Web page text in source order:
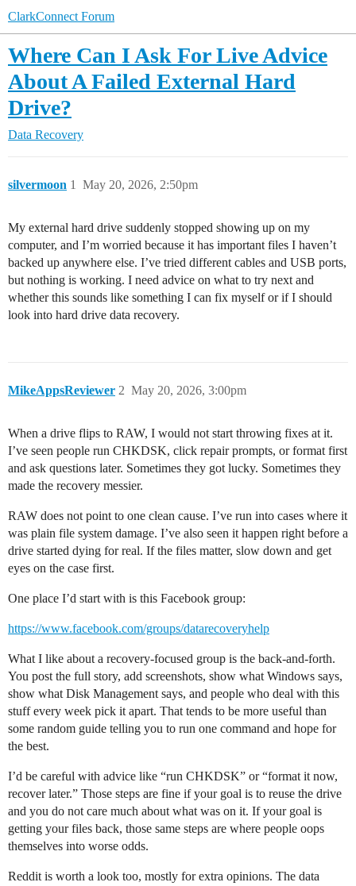
ClarkConnect Forum
Where Can I Ask For Live Advice
About A Failed External Hard
Drive?
Data Recovery
silvermoon May 20, 2026, 2:50pm
1
My external hard drive suddenly stopped showing up on my
computer, and I’m worried because it has important files I haven’t
backed up anywhere else. I’ve tried different cables and USB ports,
but nothing is working. I need advice on what to try next and
whether this sounds like something I can fix myself or if I should
look into hard drive data recovery.
MikeAppsReviewer May 20, 2026, 3:00pm
2
When a drive flips to RAW, I would not start throwing fixes at it.
I’ve seen people run CHKDSK, click repair prompts, or format first
and ask questions later. Sometimes they got lucky. Sometimes they
made the recovery messier.
RAW does not point to one clean cause. I’ve run into cases where it
was plain file system damage. I’ve also seen it happen right before a
drive started dying for real. If the files matter, slow down and get
eyes on the case first.
One place I’d start with is this Facebook group:
https://www.facebook.com/groups/datarecoveryhelp
What I like about a recovery-focused group is the back-and-forth.
You post the full story, add screenshots, show what Windows says,
show what Disk Management says, and people who deal with this
stuff every week pick it apart. That tends to be more useful than
some random guide telling you to run one command and hope for
the best.
I’d be careful with advice like “run CHKDSK” or “format it now,
recover later.” Those steps are fine if your goal is to reuse the drive
and you do not care much about what was on it. If your goal is
getting your files back, those same steps are where people oops
themselves into worse odds.
Reddit is worth a look too, mostly for extra opinions. The data